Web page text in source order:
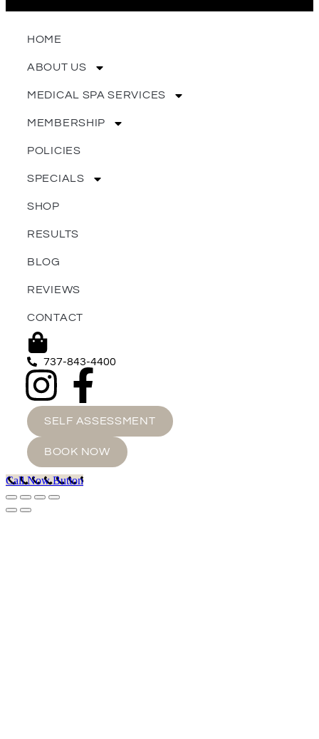
HOME
ABOUT US
MEDICAL SPA SERVICES
MEMBERSHIP
POLICIES
SPECIALS
SHOP
RESULTS
BLOG
REVIEWS
CONTACT
737-843-4400
SELF ASSESSMENT
BOOK NOW
Call Now Button